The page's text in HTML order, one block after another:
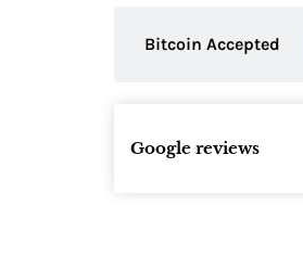
Bitcoin Accepted
Google reviews